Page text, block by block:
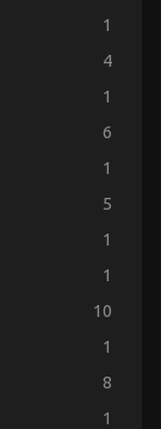
1
4
1
6
1
5
1
1
10
1
8
1